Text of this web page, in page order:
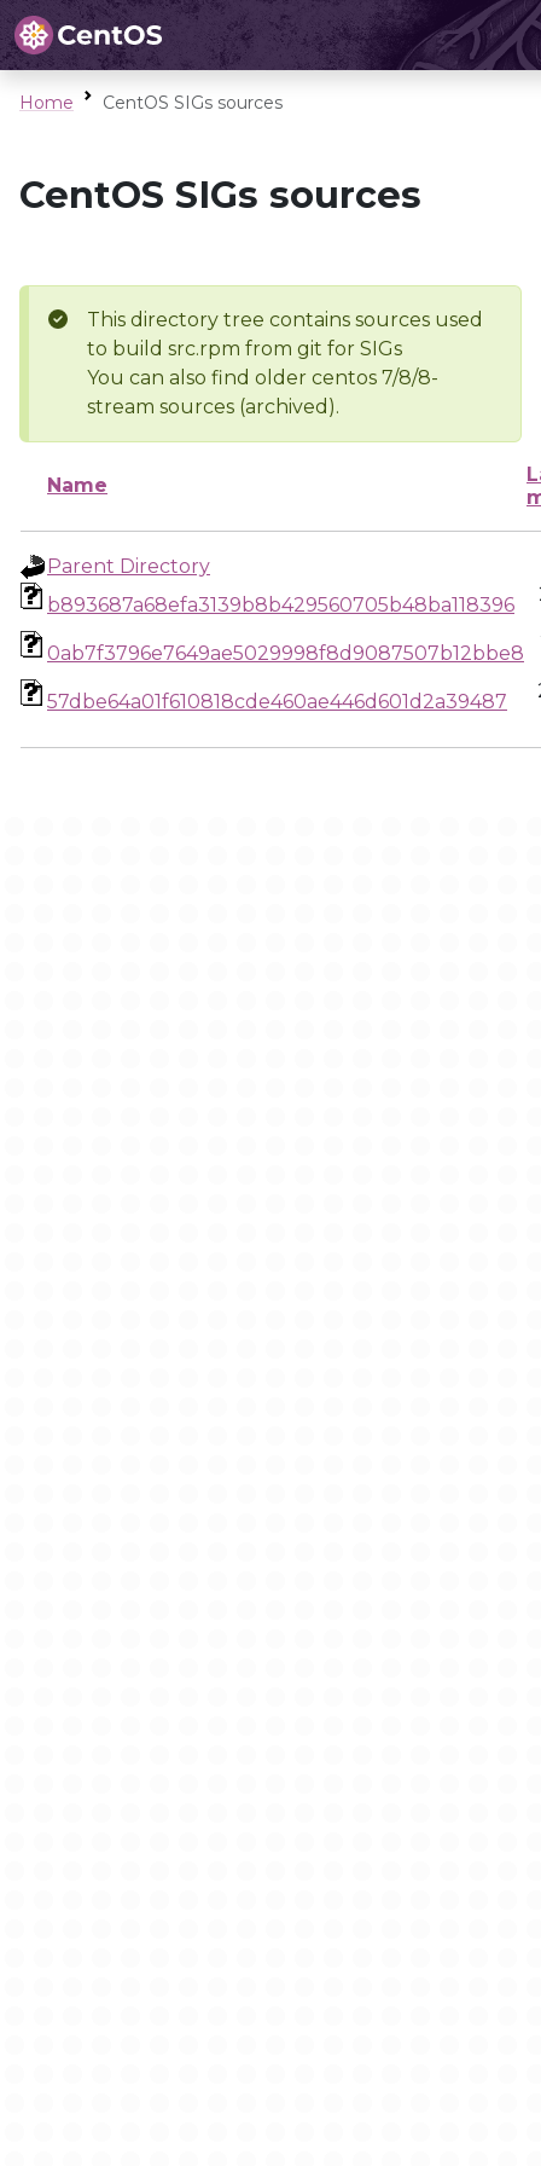
Home CentOS SIGs sources
CentOS SIGs sources
This directory tree contains sources used
to build src.rpm from git for SIGs
You can also find older centos 7/8/8-
stream sources (archived).
Name
Parent Directory
b893687a68efa3139b8b429560705b48ba118396
0ab7f3796e7649ae5029998f8d9087507b12bbe8
57dbe64a01f610818cde460ae446d601d2a39487